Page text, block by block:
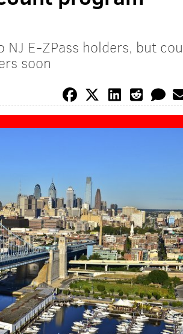
E-ZPass holders, but
soon